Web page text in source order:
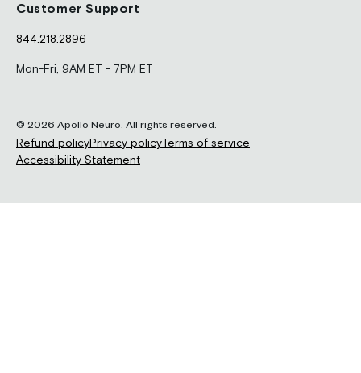
Customer Support
844.218.2896
Mon-Fri, 9AM ET - 7PM ET
© 2026 Apollo Neuro. All rights reserved.
Refund policyPrivacy policy Terms of service
Accessibility Statement